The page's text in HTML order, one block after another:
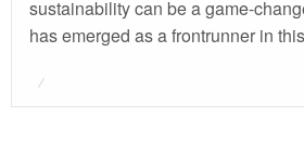
sustainability can be a game-
has emerged as a frontrunner in
Posted